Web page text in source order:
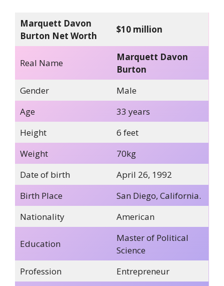
Marquett Davon
Burton Net Worth
$10 million
Real Name
Marquett Davon
Burton
Gender
Male
Age
33 years
Height
6 feet
Weight
70kg
Date of birth
April 26, 1992
Birth Place
San Diego, California.
Nationality
American
Education
Master of Political
Science
Profession
Entrepreneur